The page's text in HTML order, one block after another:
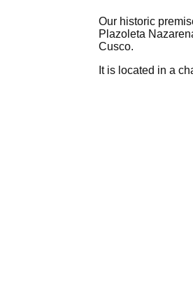
Our historic
Plazoleta
Cusco.
It is located in a